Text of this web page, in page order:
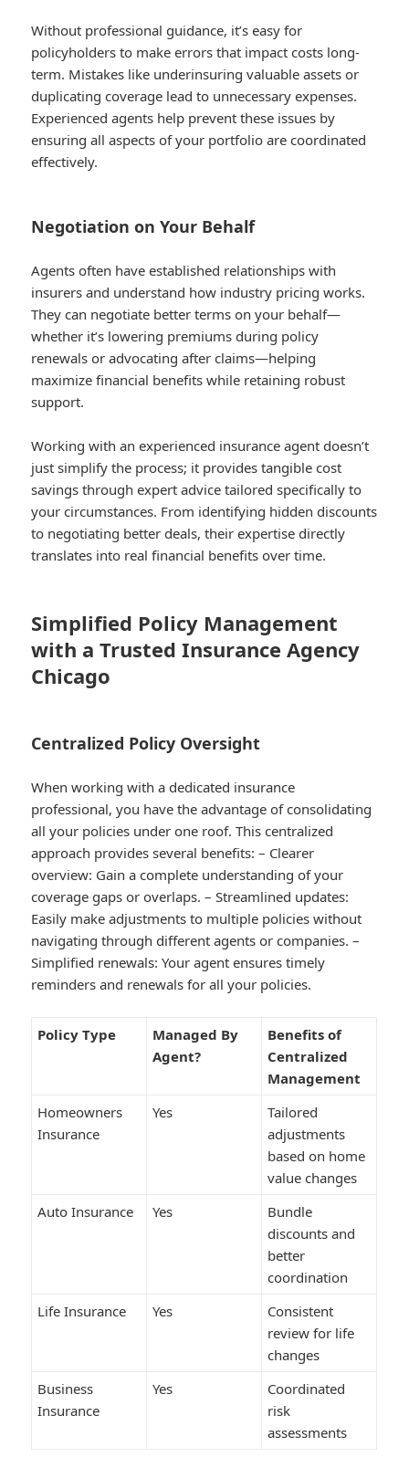
Without professional guidance, it’s easy for
policyholders to make errors that impact costs long-
term. Mistakes like underinsuring valuable assets or
duplicating coverage lead to unnecessary expenses.
Experienced agents help prevent these issues by
ensuring all aspects of your portfolio are coordinated
effectively.
Negotiation on Your Behalf
Agents often have established relationships with
insurers and understand how industry pricing works.
They can negotiate better terms on your behalf—
whether it’s lowering premiums during policy
renewals or advocating after claims—helping
maximize financial benefits while retaining robust
support.
Working with an experienced insurance agent doesn’t
just simplify the process; it provides tangible cost
savings through expert advice tailored specifically to
your circumstances. From identifying hidden discounts
to negotiating better deals, their expertise directly
translates into real financial benefits over time.
Simplified Policy Management
with a Trusted Insurance Agency
Chicago
Centralized Policy Oversight
When working with a dedicated insurance
professional, you have the advantage of consolidating
all your policies under one roof. This centralized
approach provides several benefits: – Clearer
overview: Gain a complete understanding of your
coverage gaps or overlaps. –Streamlined updates:
Easily make adjustments to multiple policies without
navigating through different agents or companies. –
Simplified renewals: Your agent ensures timely
reminders and renewals for all your policies.
Policy Type
Managed By
Agent?
Benefits of
Centralized
Management
Homeowners
Insurance
Yes
Tailored
adjustments
based on home
value changes
Auto Insurance
Yes
Bundle
discounts and
better
coordination
Life Insurance
Yes
Consistent
review for life
changes
Business
Insurance
Yes
Coordinated
risk
assessments